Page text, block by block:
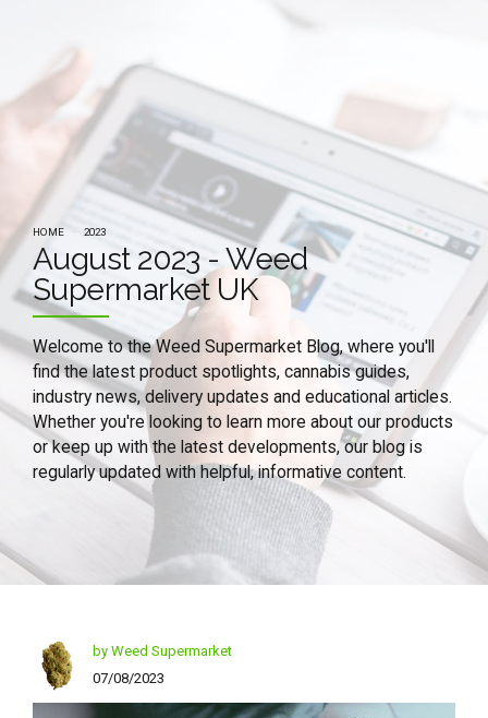
HOME 2023
August 2023 - Weed
Supermarket UK
Welcome to the Weed Supermarket Blog, where you'll
find the latest product spotlights, cannabis guides,
industry news, delivery updates and educational articles.
Whether you're looking to learn more about our products
or keep up with the latest developments, our blog is
regularly updated with helpful, informative content.
by Weed Supermarket
07/08/2023